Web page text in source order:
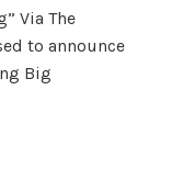
Via The
to announce
Big